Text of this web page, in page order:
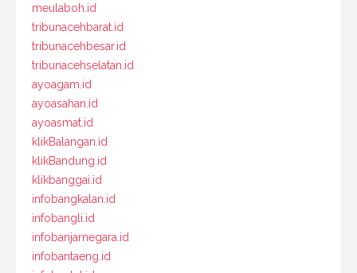
meulaboh.id
tribunacehbarat.id
tribunacehbesar.id
tribunacehselatan.id
ayoagam.id
ayoasahan.id
ayoasmat.id
klikBalangan.id
klikBandung.id
klikbanggai.id
infobangkalan.id
infobangli.id
infobanjarnegara.id
infobantaeng.id